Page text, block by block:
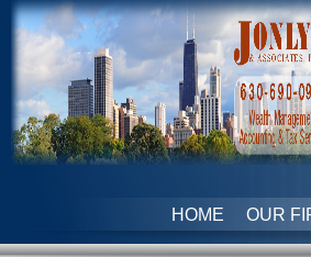
HOME OUR